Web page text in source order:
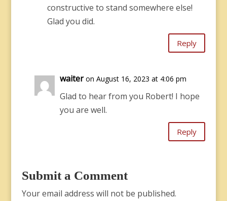
constructive to stand somewhere else!
Glad you did.
Reply
waiter on August 16, 2023 at 4:06 pm
Glad to hear from you Robert! I hope
you are well.
Reply
Submit a Comment
Your email address will not be published.